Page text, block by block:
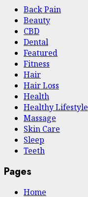
Back Pain
Beauty
CBD
Dental
Featured
Fitness
Hair
Hair Loss
Health
Hеalthy Lifеstylе
Massage
Skin Care
Sleep
Teeth
Pages
Home